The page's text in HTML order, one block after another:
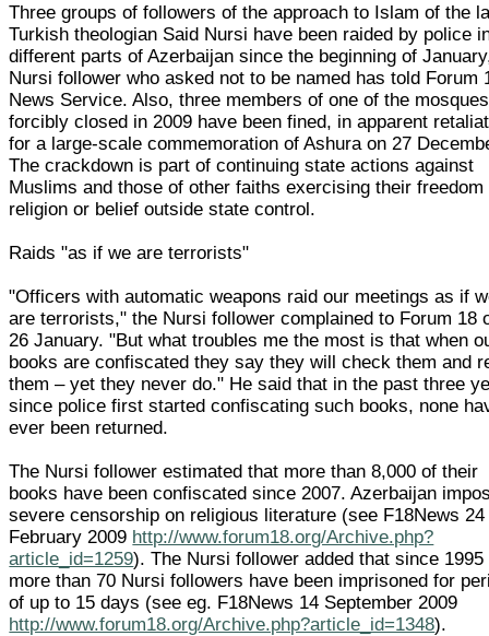
Three groups of followers of the approach to Islam of the
Turkish theologian Said Nursi have been raided by police
different parts of Azerbaijan since the beginning of
Nursi follower who asked not to be named has told Forum
News Service. Also, three members of one of the mosques
forcibly closed in 2009 have been fined, in apparent
for a large-scale commemoration of Ashura on 27
The crackdown is part of continuing state actions against
Muslims and those of other faiths exercising their freedom
religion or belief outside state control.
Raids "as if we are terrorists"
"Officers with automatic weapons raid our meetings as if
are terrorists," the Nursi follower complained to Forum 18
26 January. "But what troubles me the most is that when
books are confiscated they say they will check them and
them – yet they never do." He said that in the past three
since police first started confiscating such books, none
ever been returned.
The Nursi follower estimated that more than 8,000 of their
books have been confiscated since 2007. Azerbaijan
severe censorship on religious literature (see F18News 24
February 2009 http://www.forum18.org/Archive.php?
article_id=1259). The Nursi follower added that since 1995
more than 70 Nursi followers have been imprisoned for
of up to 15 days (see eg. F18News 14 September 2009
http://www.forum18.org/Archive.php?article_id=1348).